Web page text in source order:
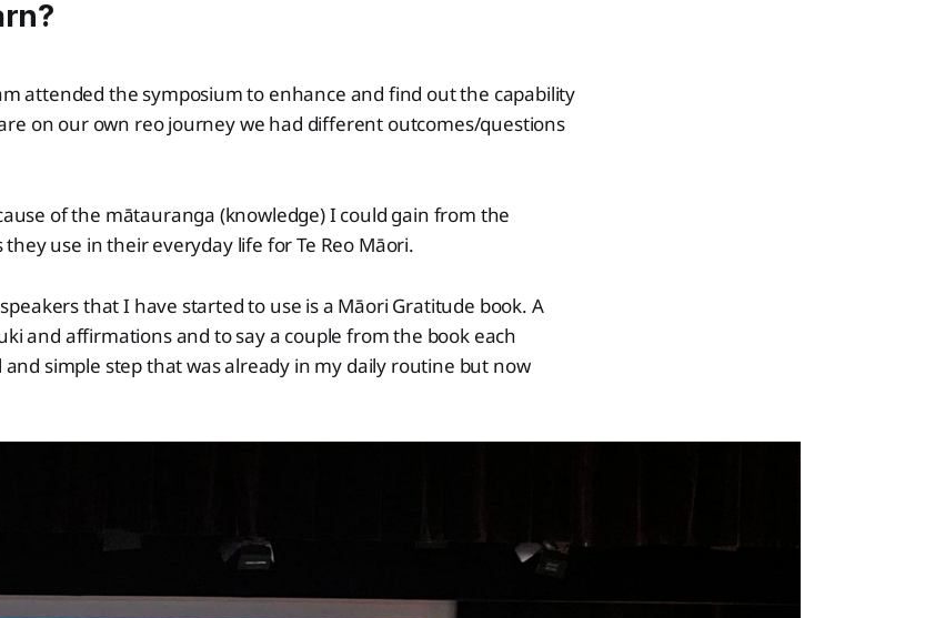
attended the symposium to enhance and find out the capability
on our own reo journey we had different outcomes/questions
of the mātauranga (knowledge) I could gain from the
use in their everyday life for Te Reo Māori.
that I have started to use is a Māori Gratitude book. A
and affirmations and to say a couple from the book each
and simple step that was already in my daily routine but now